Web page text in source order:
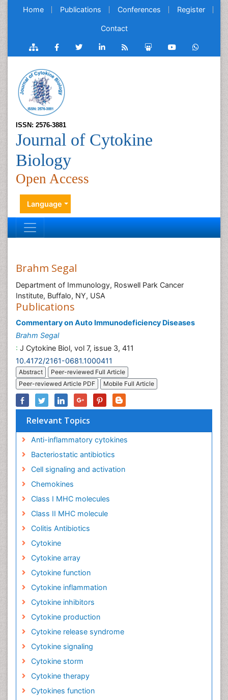
Home Publications Conferences Register
Contact
ISSN: 2576-3881
Journal of Cytokine
Biology
Open Access
Language
Brahm Segal
Department of Immunology, Roswell Park Cancer
Institute, Buffalo, NY, USA
Publications
Commentary on Auto Immunodeficiency Diseases
Brahm Segal
: J Cytokine Biol, vol 7, issue 3, 411
10.4172/2161-0681.1000411
Abstract
Peer-reviewed Full Article
Peer-reviewed Article PDF
Mobile Full Article
Relevant Topics
Anti-inflammatory cytokines
Bacteriostatic antibiotics
Cell signaling and activation
Chemokines
Class I MHC molecules
Class II MHC molecule
Colitis Antibiotics
Cytokine
Cytokine array
Cytokine function
Cytokine inflammation
Cytokine inhibitors
Cytokine production
Cytokine release syndrome
Cytokine signaling
Cytokine storm
Cytokine therapy
Cytokines function